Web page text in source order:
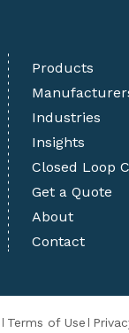
Products
Industries
Insights
Closed Loop
Get a Quote
About
Contact
Terms of Use